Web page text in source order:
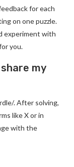
for each
on one puzzle.
experiment with
you.
my
. After solving,
like X or in
with the